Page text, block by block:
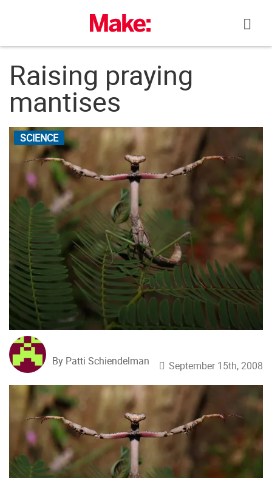
Raising praying
mantises
SCIENCE
By Patti Schiendelman September 15th, 2008